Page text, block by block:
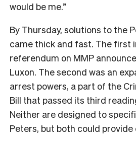
would be me.”
By Thursday, solutions to the
came thick and fast. The first
referendum on MMP
Luxon. The second was an
arrest powers, a part of the
Bill that passed its third
Neither are designed to
Peters, but both could provide